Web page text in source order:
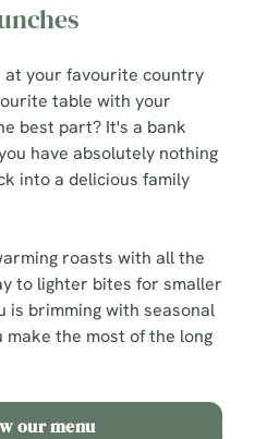
at your favourite country
table with your
best part? It's a bank
have absolutely nothing
into a delicious family
roasts with all the
to lighter bites for smaller
is brimming with seasonal
the most of the long
our menu